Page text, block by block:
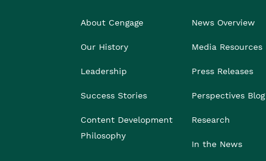
About Cengage
Our History
Leadership
Success Stories
Content Development
Philosophy
News Overview
Media Resources
Press Releases
Perspectives Blog
Research
In the News